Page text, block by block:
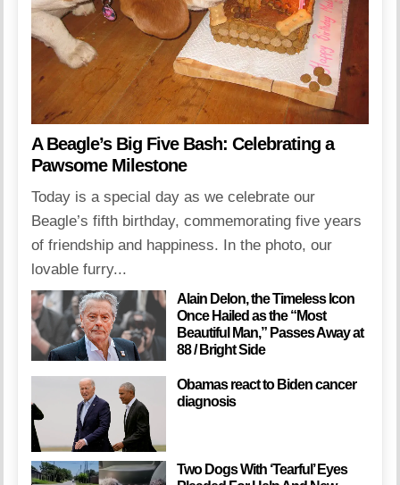
A Beagle’s Big Five Bash: Celebrating a
Pawsome Milestone
Today is a special day as we celebrate our
Beagle’s fifth birthday, commemorating five years
of friendship and happiness. In the photo, our
lovable furry...
Alain Delon, the Timeless Icon
Once Hailed as the “Most
Beautiful Man,” Passes Away at
88 / Bright Side
Obamas react to Biden cancer
diagnosis
Two Dogs With ‘Tearful’ Eyes